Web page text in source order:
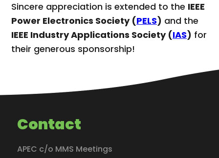
Sincere appreciation is extended to the IEEE
Power Electronics Society (PELS) and the
IEEE Industry Applications Society (IAS) for
their generous sponsorship!
Contact
APEC c/o MMS Meetings